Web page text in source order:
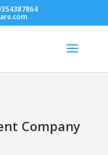
Company